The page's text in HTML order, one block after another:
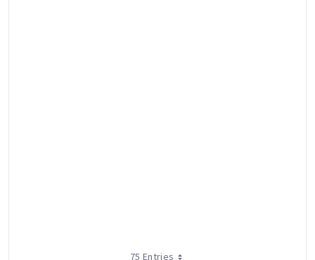
75 Entries